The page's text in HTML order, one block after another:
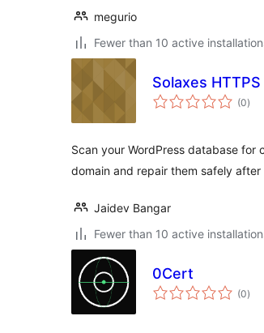
megurio
Fewer than 10 active
Solaxes
(0total
)
Scan your WordPress database for
domain and repair them safely after
Jaidev Bangar
Fewer than 10 active
0Cert
(0total
)